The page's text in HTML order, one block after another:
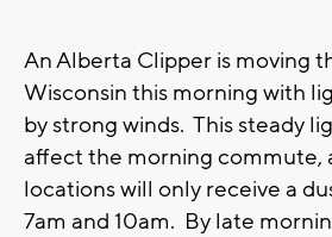
An Alberta Clipper is moving
Wisconsin this morning with
by strong winds. This steady
affect the morning commute,
locations will only receive a
7am and 10am. By late